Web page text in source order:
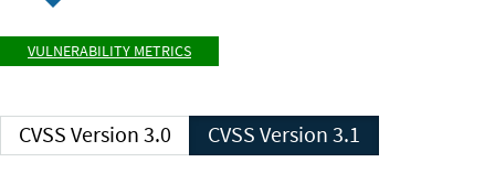
VULNERABILITY METRICS
CVSS Version 3.0 CVSS Version 3.1